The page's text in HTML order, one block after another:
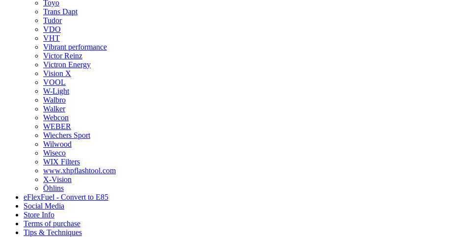
Toyo
Trans Dapt
Tudor
VDO
VHT
Vibrant performance
Victor Reinz
Victron Energy
Vision X
VOOL
W-Light
Walbro
Walker
Webcon
WEBER
Wiechers Sport
Wilwood
Wiseco
WIX Filters
www.xhpflashtool.com
X-Vision
Öhlins
eFlexFuel - Convert to E85
Social Media
Store Info
Terms of purchase
Tips & Techniques